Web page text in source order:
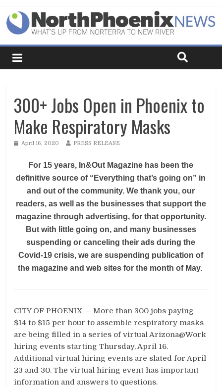
300+ Jobs Open in Phoenix to
Make Respiratory Masks
April 16, 2020 PRESS RELEASE
For 15 years, In&Out Magazine has been the
definitive source of “Everything that’s going on” in
and out of the community. We thank you, our
readers, as well as the businesses that support the
magazine through advertising, for that opportunity.
But with little going on, and many businesses
suspending or canceling their ads during the
Covid-19 crisis, we are suspending publication of
the magazine and web sites for the month of May.
CITY OF PHOENIX — More than 300 jobs paying
$14 to $15 per hour to assemble respiratory masks
are being filled in a series of virtual Arizona@Work
hiring events starting Thursday, April 16.
Additional virtual hiring events are slated for April
23 and 30. The virtual hiring event has important
information and answers to questions.